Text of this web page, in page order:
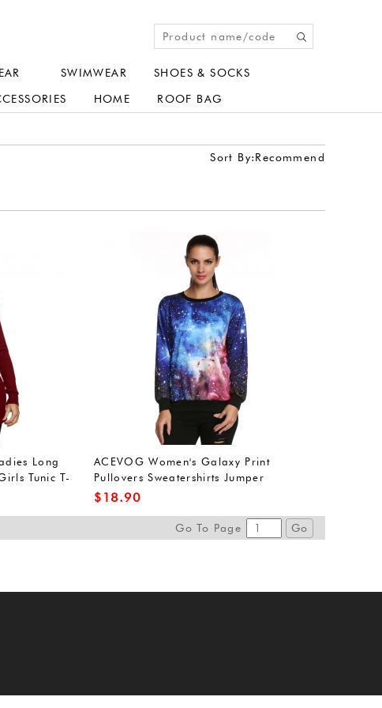
SWIMWEAR SHOES & SOCKS
HOME ROOF BAG
Sort By:Recommend
Long
Tunic T-
ACEVOG Women's Galaxy Print
Pullovers Sweatershirts Jumper
Outwear Tracksuit L
$ 18.90
Go To Page